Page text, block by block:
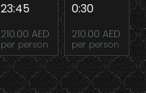
23:45
210.00 AED
per person
0:30
210.00 AED
per person